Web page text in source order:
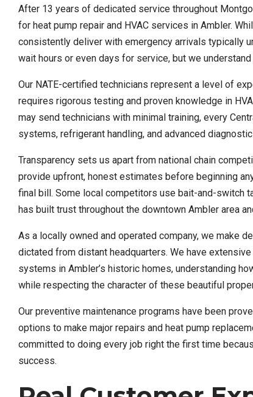
After 13 years of dedicated service throughout
for heat pump repair and HVAC services in Ambler.
consistently deliver with emergency arrivals typically
wait hours or even days for service, but we
Our NATE-certified technicians represent a level of
requires rigorous testing and proven knowledge in
may send technicians with minimal training, every
systems, refrigerant handling, and advanced
Transparency sets us apart from national chain
provide upfront, honest estimates before beginning
final bill. Some local competitors use bait-and-switch
has built trust throughout the downtown Ambler area
As a locally owned and operated company, we make
dictated from distant headquarters. We have
systems in Ambler’s historic homes, understanding
while respecting the character of these beautiful
Our preventive maintenance programs have been
options to make major repairs and heat pump
committed to doing every job right the first time
success.